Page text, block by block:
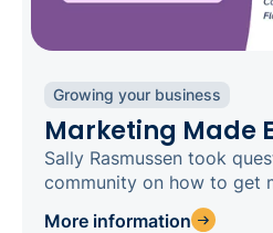
Growing your business
Marketing Made
Sally Rasmussen took
community on how to get
More information